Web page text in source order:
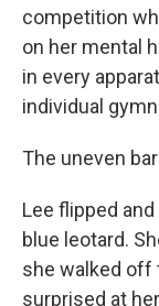
competition
on her mental
in every
individual
The uneven
Lee flipped
blue leotard.
she walked off
surprised at